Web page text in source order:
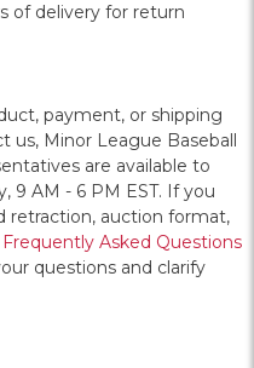
of delivery for return
payment, or shipping
us, Minor League Baseball
are available to
9 AM - 6 PM EST. If you
retraction, auction format,
Frequently Asked Questions
questions and clarify